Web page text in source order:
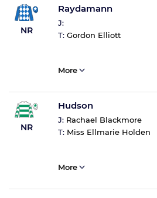
NR
Raydamann
J:
T: Gordon Elliott
More
NR
Hudson
J: Rachael Blackmore
T: Miss Ellmarie Holden
More